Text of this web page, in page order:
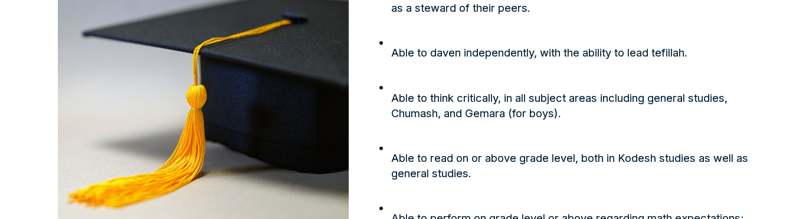
as a steward of their peers.
Able to daven independently, with the ability to leadtefillah.
Able to think critically, in all subject areas including general studies,
Chumash, and Gemara (for boys).
Able to read on or above grade level, both in Kodesh studies as well as
general studies.